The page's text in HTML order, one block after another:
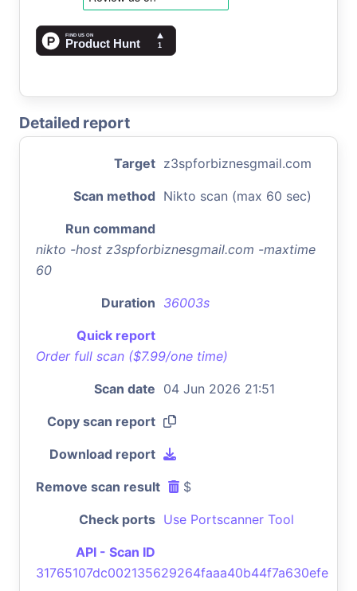
Detailed report
Target z3spforbiznesgmail.com
Scan method Nikto scan (max 60 sec)
Run command
nikto -host z3spforbiznesgmail.com -maxtime
60
Duration 36003s
Quick report
Order full scan ($7.99/one time)
Scan date 04 Jun 2026 21:51
Copy scan report
Download report
Remove scan result $
Check ports Use Portscanner Tool
API - Scan ID
31765107dc002135629264faaa40b44f7a630efe